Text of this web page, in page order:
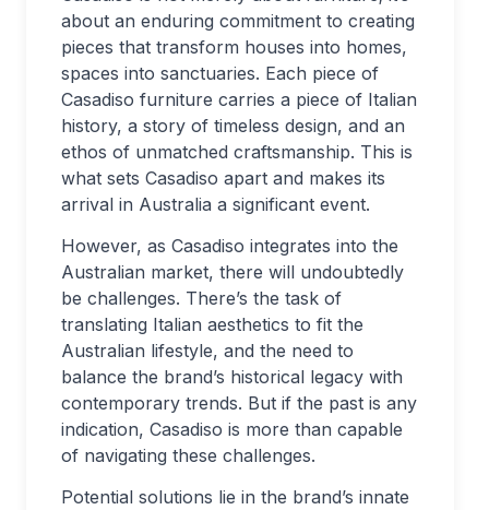
about an enduring commitment to creating
pieces that transform houses into homes,
spaces into sanctuaries. Each piece of
Casadiso furniture carries a piece of Italian
history, a story of timeless design, and an
ethos of unmatched craftsmanship. This is
what sets Casadiso apart and makes its
arrival in Australia a significant event.
However, as Casadiso integrates into the
Australian market, there will undoubtedly
be challenges. There’s the task of
translating Italian aesthetics to fit the
Australian lifestyle, and the need to
balance the brand’s historical legacy with
contemporary trends. But if the past is any
indication, Casadiso is more than capable
of navigating these challenges.
Potential solutions lie in the brand’s innate